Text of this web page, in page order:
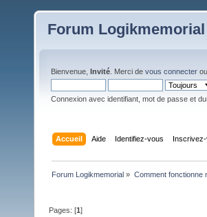
Forum Logikmemorial
Bienvenue, Invité . Merci de vous connecter
Connexion avec identifiant, mot de passe et
Accueil Aide Identifiez-vous
Forum Logikmemorial » Comment fonctionne
Pages: [1]